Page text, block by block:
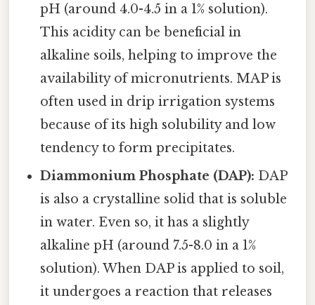
pH (around 4.0-4.5 in a 1% solution).
This acidity can be beneficial in
alkaline soils, helping to improve the
availability of micronutrients. MAP is
often used in drip irrigation systems
because of its high solubility and low
tendency to form precipitates.
Diammonium Phosphate (DAP): DAP
is also a crystalline solid that is soluble
in water. Even so, it has a slightly
alkaline pH (around 7.5-8.0 in a 1%
solution). When DAP is applied to soil,
it undergoes a reaction that releases